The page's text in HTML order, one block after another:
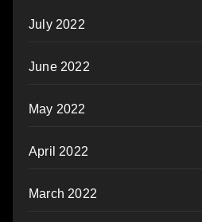
July 2022
June 2022
May 2022
April 2022
March 2022